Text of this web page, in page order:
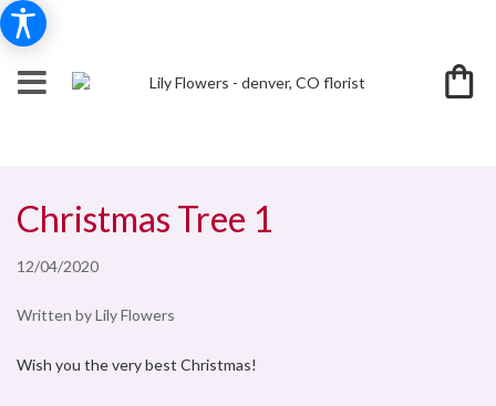
Christmas Tree 1
12/04/2020
Written by Lily Flowers
Wish you the very best Christmas!